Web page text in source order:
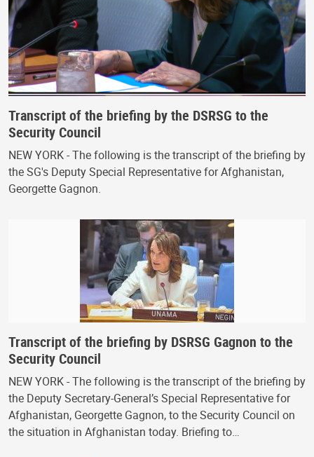
Transcript of the briefing by the DSRSG to the
Security Council
NEW YORK - The following is the transcript of the briefing by
the SG's Deputy Special Representative for Afghanistan,
Georgette Gagnon.
Transcript of the briefing by DSRSG Gagnon to the
Security Council
NEW YORK - The following is the transcript of the briefing by
the Deputy Secretary-General’s Special Representative for
Afghanistan, Georgette Gagnon, to the Security Council on
the situation in Afghanistan today. Briefing to…